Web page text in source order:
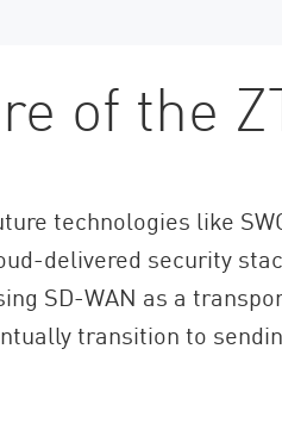
of the
technologies like
delivered security
SD-WAN as a
transition to